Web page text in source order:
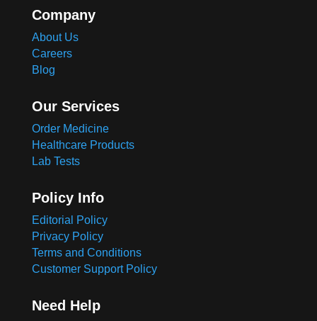
Company
About Us
Careers
Blog
Our Services
Order Medicine
Healthcare Products
Lab Tests
Policy Info
Editorial Policy
Privacy Policy
Terms and Conditions
Customer Support Policy
Need Help